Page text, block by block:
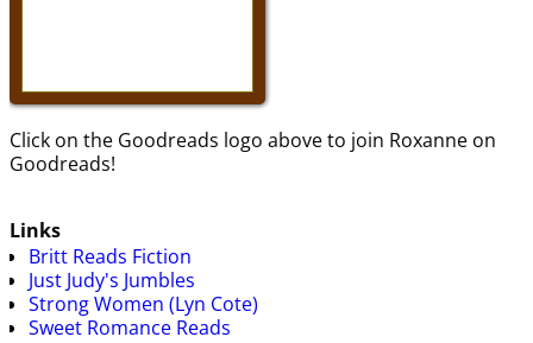
Click on the Goodreads logo above to join Roxanne on
Goodreads!
Links
Britt Reads Fiction
Just Judy's Jumbles
Strong Women (Lyn Cote)
Sweet Romance Reads